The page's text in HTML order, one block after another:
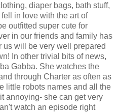
diaper bags, bath stuff,
in love with the art of
outfitted super cute for
in our friends and family has
us will be very well prepared
In other trivial bits of news,
Gabba. She watches the
through Charter as often as
little robots names and all the
annoying- she can get very
watch an episode right